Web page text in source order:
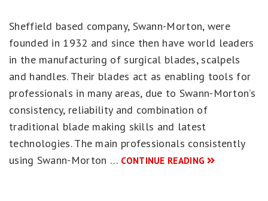
Sheffield based company, Swann-Morton, were
founded in 1932 and since then have world leaders
in the manufacturing of surgical blades, scalpels
and handles. Their blades act as enabling tools for
professionals in many areas, due to Swann-Morton’s
consistency, reliability and combination of
traditional blade making skills and latest
technologies. The main professionals consistently
using Swann-Morton … CONTINUE READING